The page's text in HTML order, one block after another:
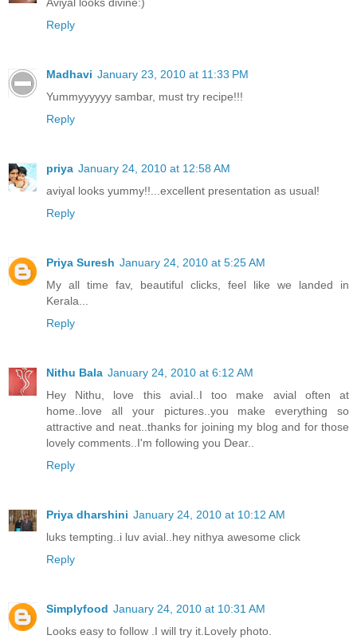
Reply
Madhavi January 23, 2010 at 11:33 PM
Yummyyyyyy sambar, must try recipe!!!
Reply
priya January 24, 2010 at 12:58 AM
aviyal looks yummy!!...excellent presentation as usual!
Reply
Priya Suresh January 24, 2010 at 5:25 AM
My all time fav, beautiful clicks, feel like we landed in
Kerala...
Reply
Nithu Bala January 24, 2010 at 6:12 AM
Hey Nithu, love this avial..I too make avial often at
home..love all your pictures..you make everything so
attractive and neat..thanks for joining my blog and for those
lovely comments..I'm following you Dear..
Reply
Priya dharshini January 24, 2010 at 10:12 AM
luks tempting..i luv avial..hey nithya awesome click
Reply
Simplyfood January 24, 2010 at 10:31 AM
Looks easy to follow .I will try it.Lovely photo.